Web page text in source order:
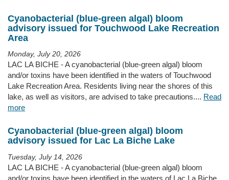
Cyanobacterial (blue-green algal) bloom
advisory issued for Touchwood Lake Recreation
Area
Monday, July 20, 2026
LAC LA BICHE - A cyanobacterial (blue-green algal) bloom
and/or toxins have been identified in the waters of Touchwood
Lake Recreation Area. Residents living near the shores of this
lake, as well as visitors, are advised to take precautions.... Read
more
Cyanobacterial (blue-green algal) bloom
advisory issued for Lac La Biche Lake
Tuesday, July 14, 2026
LAC LA BICHE - A cyanobacterial (blue-green algal) bloom
and/or toxins have been identified in the waters of Lac La Biche